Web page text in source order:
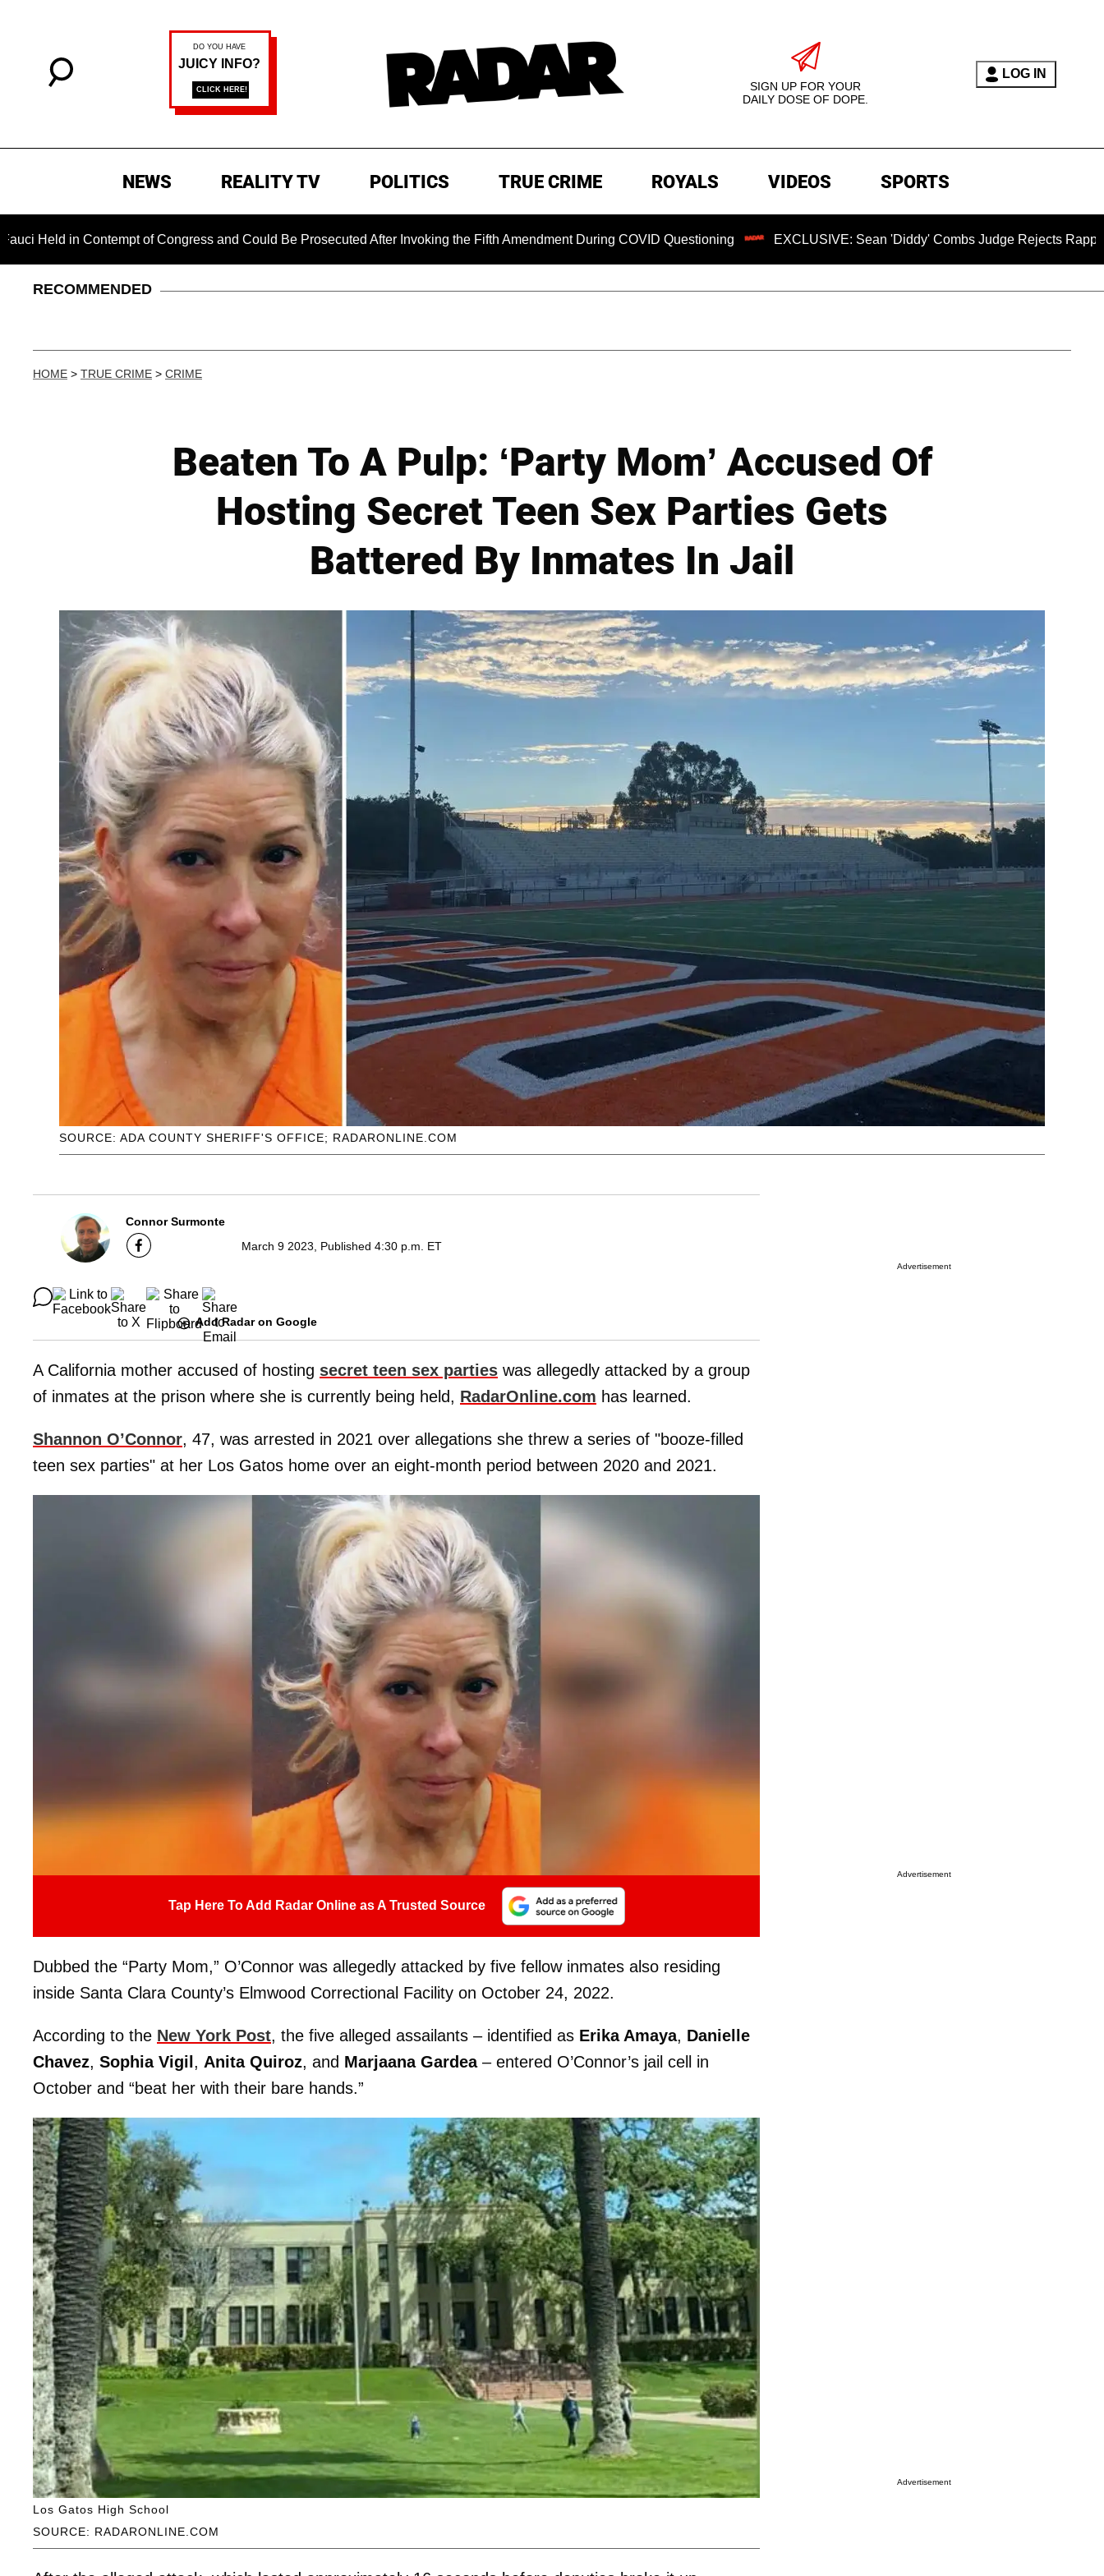
SIGN UP FOR YOUR
DAILY DOSE OF DOPE.
LOG IN
NEWS REALITY TV POLITICS TRUE CRIME ROYALS VIDEOS SPORTS
Contempt of Congress and Could Be Prosecuted After Invoking the Fifth Amendment During COVID Questioning EXCLUSIVE: Sean 'Diddy' Combs Judge Rejects Rapper's Assault
RECOMMENDED
HOME > TRUE CRIME > CRIME
Beaten To A Pulp: ‘Party Mom’ Accused Of
Hosting Secret Teen Sex Parties Gets
Battered By Inmates In Jail
SOURCE: ADA COUNTY SHERIFF'S OFFICE; RADARONLINE.COM
Connor Surmonte
March 9 2023, Published 4:30 p.m. ET
Add Radar on Google
A California mother accused of hosting secret teen sex parties was allegedly attacked by a group
of inmates at the prison where she is currently being held, RadarOnline.com has learned.
Shannon O’Connor, 47, was arrested in 2021 over allegations she threw a series of "booze-filled
teen sex parties" at her Los Gatos home over an eight-month period between 2020 and 2021.
Tap Here To Add Radar Online as A Trusted Source
Dubbed the “Party Mom,” O’Connor was allegedly attacked by five fellow inmates also residing
inside Santa Clara County’s Elmwood Correctional Facility on October 24, 2022.
According to the New York Post, the five alleged assailants – identified as Erika Amaya, Danielle
Chavez, Sophia Vigil , Anita Quiroz, and Marjaana Gardea– entered O’Connor’s jail cell in
October and “beat her with their bare hands.”
SOURCE: RADARONLINE.COM
Los Gatos High School
Advertisement
Advertisement
Advertisement